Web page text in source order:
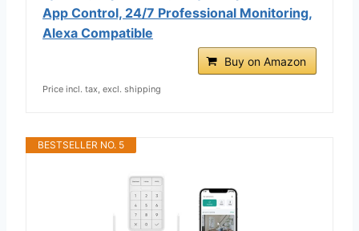
App Control, 24/7 Professional Monitoring,
Alexa Compatible
Buy on Amazon
Price incl. tax, excl. shipping
BESTSELLER NO. 5